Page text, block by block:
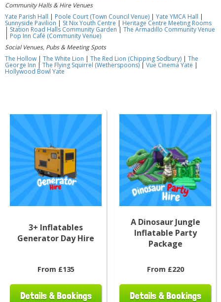
Community Halls & Hire Venues
Yate Parish Hall | Poole Court (Town Council Venue) | Yate YMCA Hall |
Sunnyside Pavilion | St Nix Youth Centre | Heritage Centre Meeting Rooms
| Station Road Halls Community Garden | The Armadillo Community Venue
Pop Inn Café (Community Venue)
Social Venues, Pubs & Meeting Spots
The Hollow | The White Lion | The Red Lion (Chipping Sodbury) | The
George Inn | The Flying Squirrel (Wetherspoons) | Vue Cinema Yate |
Hollywood Bowl Yate
3+ Inflatables
Generator Day Hire
From £135
Details & Bookings
A Dinosaur Jungle
Inflatable Party
Package
From £220
Details & Bookings